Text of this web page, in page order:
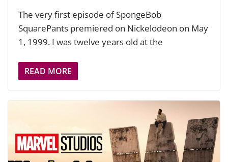
The very first episode of SpongeBob
SquarePants premiered on Nickelodeon on May
1, 1999. I was twelve years old at the
READ MORE